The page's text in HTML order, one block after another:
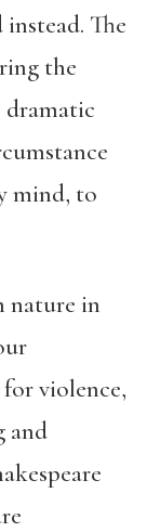
The
the
dramatic
mind, to
nature in
violence,
and